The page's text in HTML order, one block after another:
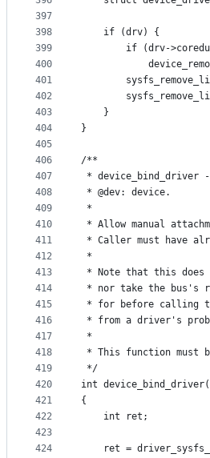
397
398
399
400
401
402
403
404
405
406
407
408
409
410
411
412
413
414
415
416
417
418
419
420
421
422
423
424
	if (drv) {
if (drv-
	}
}
/**
* device_bind_driver
* @dev: device.
*
* Allow manual
* Caller must have
*
* Note that this does
* nor take the bus's
* for before calling
* from a driver's
*
* This function must
*/
int
{
	int ret;
ret =